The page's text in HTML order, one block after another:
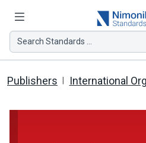
Search Standards ...
Publishers International